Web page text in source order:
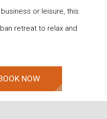
or leisure, this
retreat to relax and
NOW